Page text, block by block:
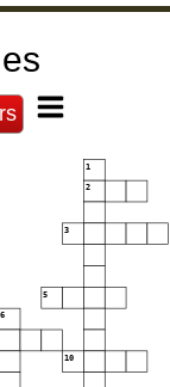
1
2
3
5
6
10